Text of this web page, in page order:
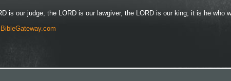
is our judge, the LORD is our lawgiver, the LORD is our king; it is he who
BibleGateway.com